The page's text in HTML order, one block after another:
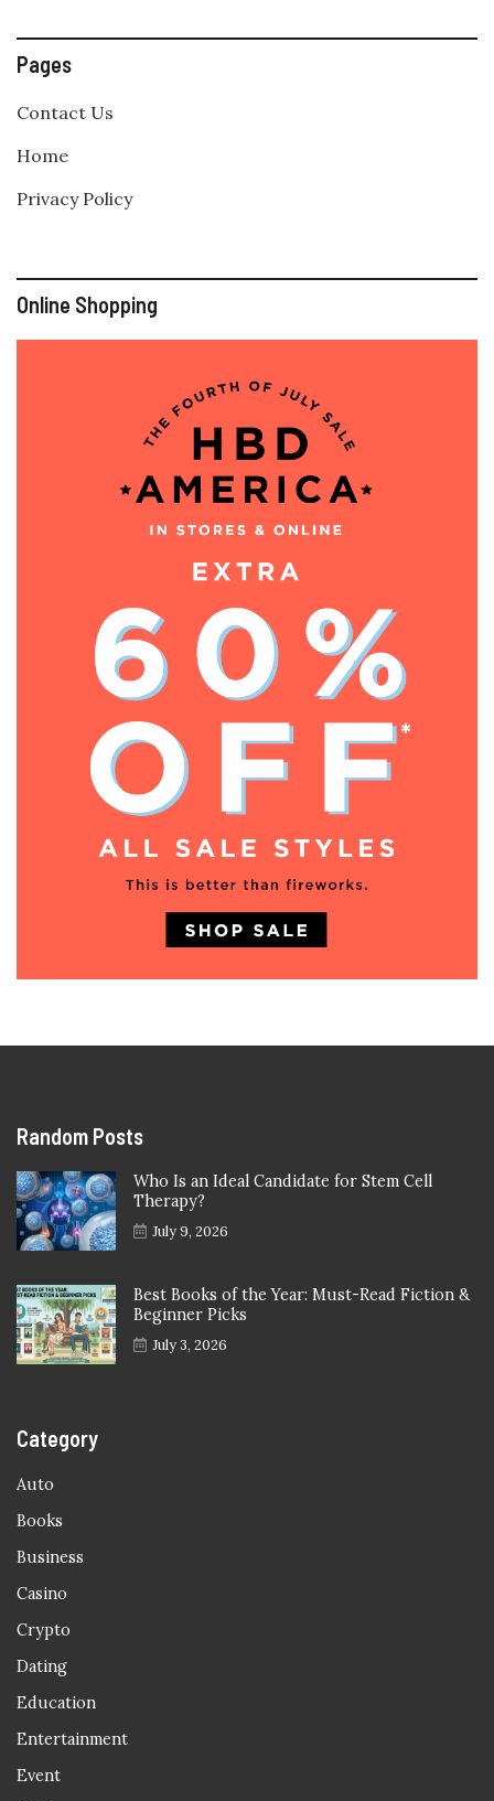
Pages
Contact Us
Home
Privacy Policy
Online Shopping
Random Posts
Who Is an Ideal Candidate for Stem Cell
Therapy?
July 9, 2026
Best Books of the Year: Must-Read Fiction &
Beginner Picks
July 3, 2026
Category
Auto
Books
Business
Casino
Crypto
Dating
Education
Entertainment
Event